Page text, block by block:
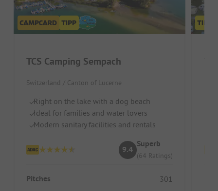
TCS Camping Sempach
Switzerland / Canton of Lucerne
Right on the lake with a dog beach
Ideal for families and water lovers
Modern sanitary facilities and rentals
9.4
Superb
(64 Ratings)
Pitches 301